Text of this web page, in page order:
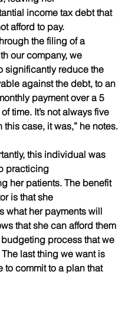
income tax debt that
afford to pay.
the filing of a
our company, we
significantly reduce the
against the debt, to an
payment over a 5
time. It’s not always five
this case, it was,” he notes.
this individual was
practicing
her patients. The benefit
is that she
what her payments will
that she can afford them
process that we
last thing we want is
to commit to a plan that